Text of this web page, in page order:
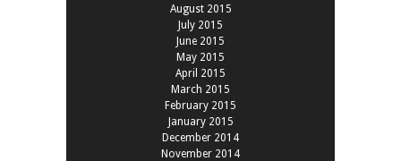
August 2015
July 2015
June 2015
May 2015
April 2015
March 2015
February 2015
January 2015
December 2014
November 2014